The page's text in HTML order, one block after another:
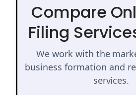
Compare
Filing
We work with the
business formation and
services.